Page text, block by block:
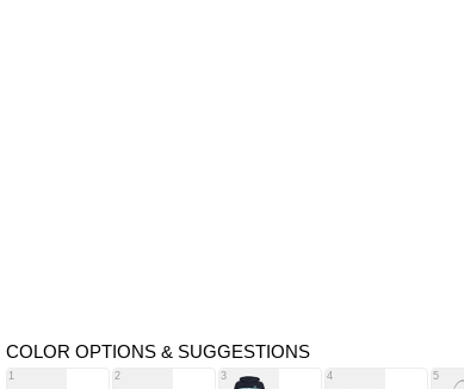
COLOR OPTIONS & SUGGESTIONS
1 2 3 4 5